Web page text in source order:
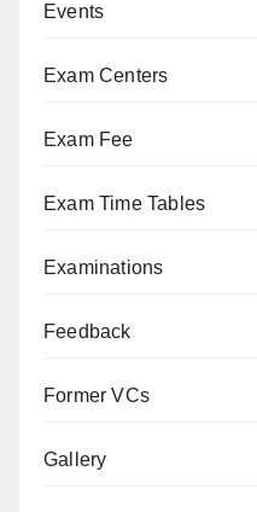
Events
Exam Centers
Exam Fee
Exam Time Tables
Examinations
Feedback
Former VCs
Gallery